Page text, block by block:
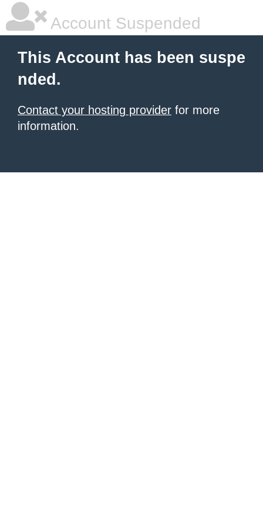
Account Suspended
This Account has been suspe
nded.
Contact your hosting provider for more
information.